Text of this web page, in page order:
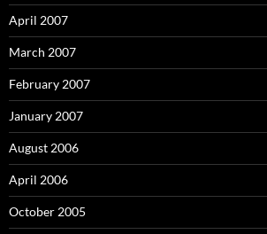
April 2007
March 2007
February 2007
January 2007
August 2006
April 2006
October 2005